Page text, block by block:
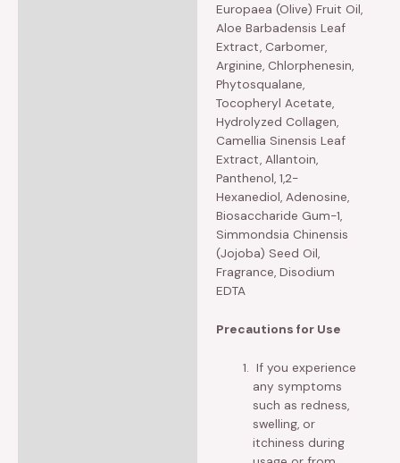
Europaea (Olive) Fruit Oil,
Aloe Barbadensis Leaf
Extract, Carbomer,
Arginine, Chlorphenesin,
Phytosqualane,
Tocopheryl Acetate,
Hydrolyzed Collagen,
Camellia Sinensis Leaf
Extract, Allantoin,
Panthenol, 1,2-
Hexanediol, Adenosine,
Biosaccharide Gum-1,
Simmondsia Chinensis
(Jojoba) Seed Oil,
Fragrance, Disodium
EDTA
Precautions for Use
If you experience
any symptoms
such as redness,
swelling, or
itchiness during